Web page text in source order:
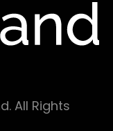
All Rights